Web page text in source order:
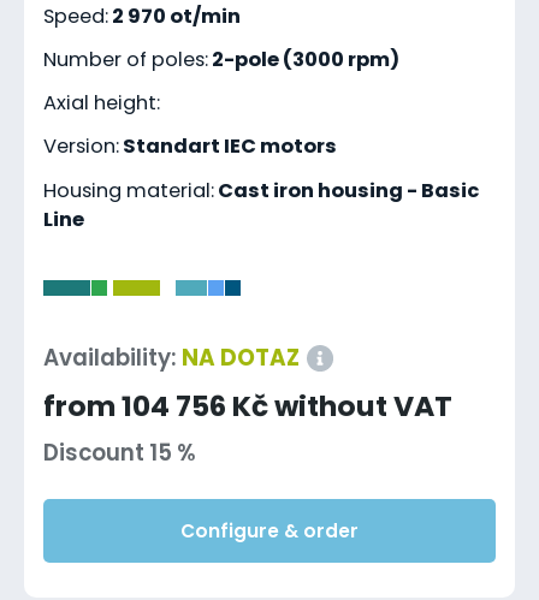
Speed:2 970 ot/min
Number of poles:2-pole (3000 rpm)
Axial height:
Version:Standart IEC motors
Housing material:Cast iron housing - Basic
Line
Availability: NA DOTAZ
from 104 756 Kč without VAT
Discount 15 %
Configure & order